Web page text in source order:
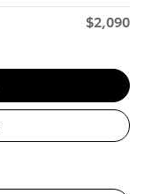
$2,090